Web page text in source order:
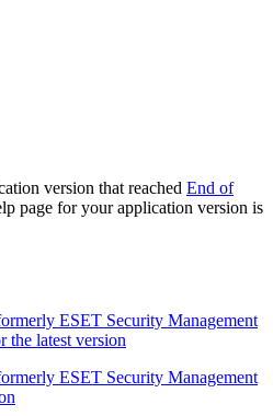
version that reached End of
page for your application version is
ESET Security Management
the latest version
ESET Security Management